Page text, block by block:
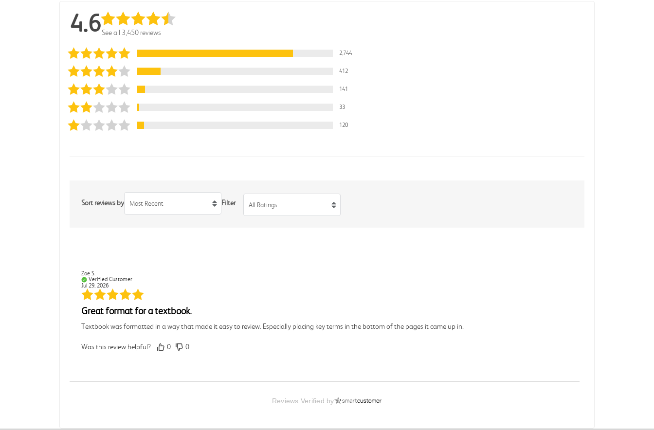
4.6See all 3,450 reviews
2,744
412
141
33
120
Sort reviews by Most Recent Filter All Ratings
Zoe S.
Verified Customer
Jul 29, 2026
Great format for a textbook.
Textbook was formatted in a way that made it easy to review. Especially placing key terms in the bottom of the pages it came up in.
Was this review helpful? 0 0
Reviews Verified by